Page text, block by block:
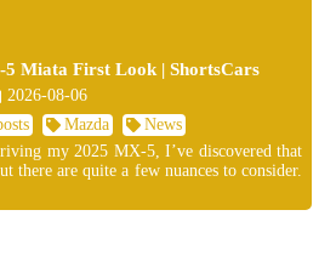
5 Miata First Look | ShortsCars
2026-08-06
Mazda
News
my 2025 MX-5, I’ve discovered that
there are quite a few nuances to consider.